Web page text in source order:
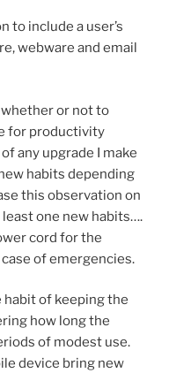
to include a user’s
webware and email
or not to
for productivity
any upgrade I make
habits depending
this observation on
one new habits….
cord for the
of emergencies.
habit of keeping the
how long the
of modest use.
device bring new